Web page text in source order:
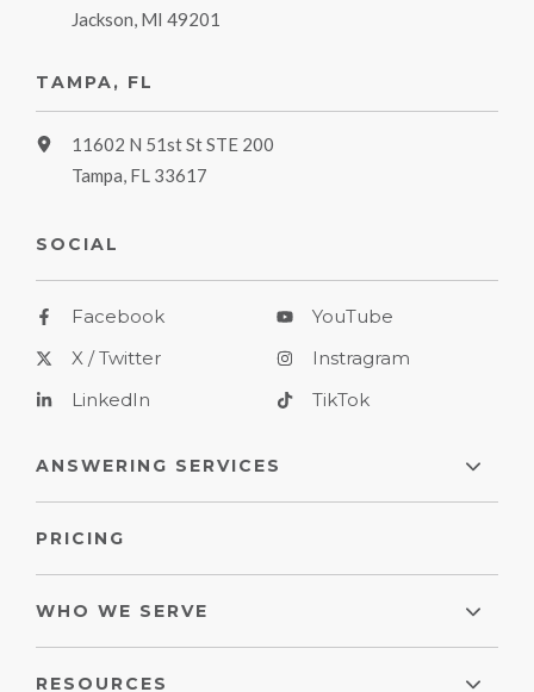
Jackson, MI 49201
TAMPA, FL
11602 N 51st St STE 200
Tampa, FL 33617
SOCIAL
Facebook
X / Twitter
LinkedIn
YouTube
Instragram
TikTok
ANSWERING SERVICES
PRICING
WHO WE SERVE
RESOURCES